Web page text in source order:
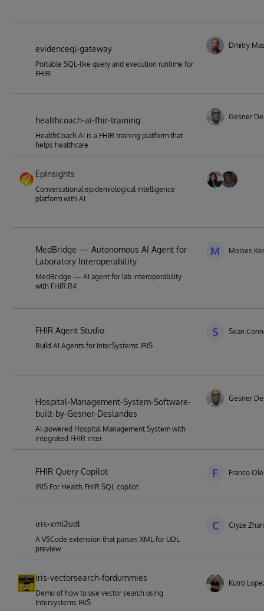
evidenceql-gateway
Portable SQL-like query and execution runtime for
FHIR
Dmitry
healthcoach-ai-fhir-training
HealthCoach AI is a FHIR training platform that
helps healthcare
Gesner
EpInsights
Conversational epidemiological intelligence
platform with AI
MedBridge — Autonomous AI Agent for
Laboratory Interoperability
MedBridge — AI agent for lab interoperability
with FHIR R4
M Moises
FHIR Agent Studio
Build AI Agents for InterSystems IRIS
S Sean
Hospital-Management-System-Software-
built-by-Gesner-Deslandes
AI‑powered Hospital Management System with
integrated FHIR inter
Gesner
FHIR Query Copilot
IRIS For Health FHIR SQL copilot
F Franco
iris-xml2udl
A VSCode extension that parses XML for UDL
preview
C Cryze
iris-vectorsearch-fordummies
Demo of how to use vector search using
Intersystems IRIS
Kurro